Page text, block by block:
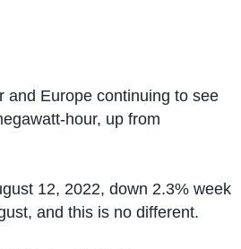
and Europe continuing to see
hour, up from
12, 2022, down 2.3% week
and this is no different.